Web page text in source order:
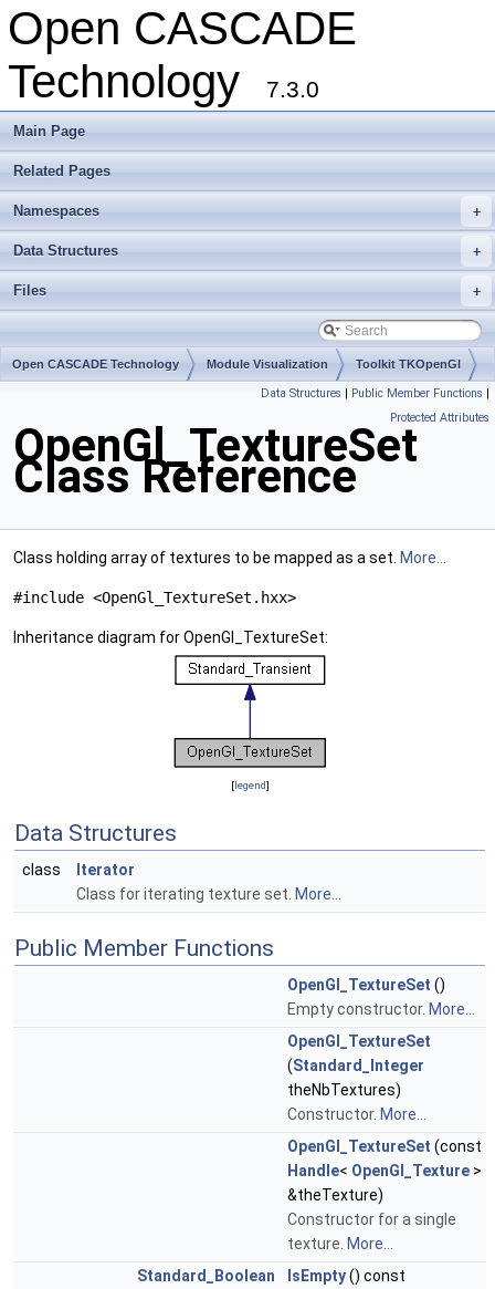
Open CASCADE
Technology
7.3.0
Main Page
Related Pages
+
Namespaces
+
Data Structures
+
Files
Open CASCADE Technology Module Visualization Toolkit TKOpenGl
Data Structures | Public Member Functions |
Protected Attributes
OpenGl_TextureSet
Class Reference
Class holding array of textures to be mapped as a set. More...
#include <OpenGl_TextureSet.hxx>
Inheritance diagram for OpenGl_TextureSet:
[legend]
Data Structures
class
Iterator
Class for iterating texture set. More...
Public Member Functions
OpenGl_TextureSet ()
Empty constructor. More...
OpenGl_TextureSet
(Standard_Integer
theNbTextures)
Constructor. More...
OpenGl_TextureSet (const
Handle< OpenGl_Texture >
&theTexture)
Constructor for a single
texture. More...
Standard_Boolean
IsEmpty() const